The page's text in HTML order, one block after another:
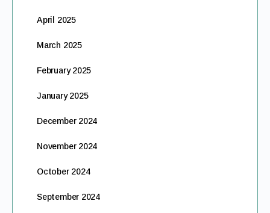
April 2025
March 2025
February 2025
January 2025
December 2024
November 2024
October 2024
September 2024